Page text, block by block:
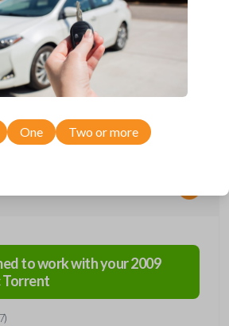
to work with your2009
Torrent
One Two or more